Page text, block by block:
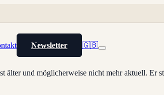
Newsletter
🇬🇧
älter und möglicherweise nicht mehr aktuell. Er